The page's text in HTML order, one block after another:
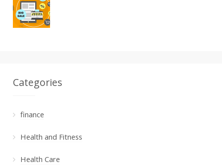
Categories
finance
Health and Fitness
Health Care